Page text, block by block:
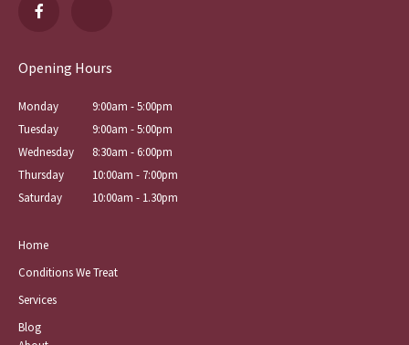
Opening Hours
Monday
9:00am - 5:00pm
Tuesday
9:00am - 5:00pm
Wednesday
8:30am - 6:00pm
Thursday
10:00am - 7:00pm
Saturday
10:00am - 1.30pm
Home
Conditions We Treat
Services
Blog